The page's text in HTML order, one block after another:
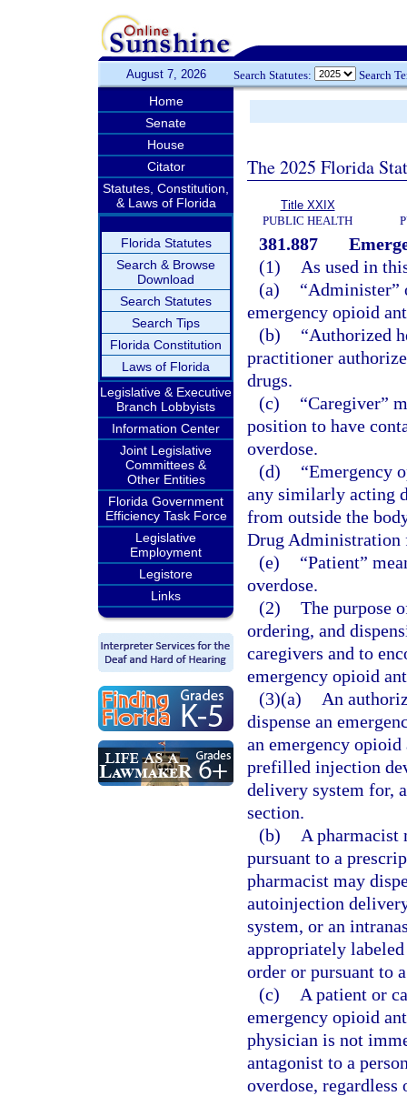
August 7, 2026 Search Statutes: Search
Home
Senate
House
Citator
Statutes, Constitution,
& Laws of Florida
Florida Statutes
Search & Browse
Download
Search Statutes
Search Tips
Florida Constitution
Laws of Florida
Legislative & Executive
Branch Lobbyists
Information Center
Joint Legislative
Committees &
Other Entities
Florida Government
Efficiency Task Force
Legislative
Employment
Legistore
Links
The 2025 Florida
Title XXIX
PUBLIC HEALTH
381.887
(1)
As used in
(a)
“Administer”
emergency opioid
(b)
“Authorized
practitioner
drugs.
(c)
“Caregiver”
position to have
overdose.
(d)
“Emergency
any similarly acting
from outside the
Drug Administration
(e)
“Patient”
overdose.
(2) The purpose
ordering, and
caregivers and to
emergency opioid
(3)(a)
An
dispense an
an emergency
prefilled injection
delivery system for,
section.
(b)
A pharmacist
pursuant to a
pharmacist may
autoinjection
system, or an
appropriately
order or pursuant to
(c)
A patient or
emergency opioid
physician is not
antagonist to a
overdose,